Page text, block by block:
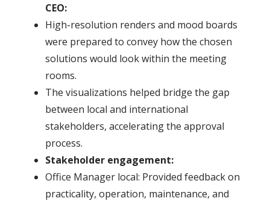
CEO:
High-resolution renders and mood boards
were prepared to convey how the chosen
solutions would look within the meeting
rooms.
The visualizations helped bridge the gap
between local and international
stakeholders, accelerating the approval
process.
Stakeholder engagement:
Office Manager local: Provided feedback on
practicality, operation, maintenance, and